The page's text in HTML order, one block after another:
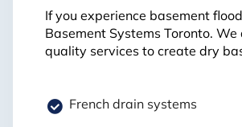
If you experience basement
Basement Systems Toronto.
quality services to create dry
French drain systems